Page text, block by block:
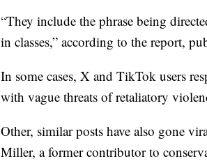
“They include the phrase being
in classes,” according to the report,
In some cases, X and TikTok users
with vague threats of retaliatory
Other, similar posts have also gone
Miller, a former contributor to